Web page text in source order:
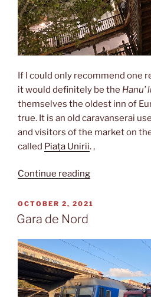
If I could only recommend one
it would definitely be the Hanu’
themselves the oldest inn of
true. It is an old caravanserai
and visitors of the market on
called Piața Unirii. ,
Continue reading“Hanu’
Manuc”
POSTED
ON
OCTOBER 2, 2021
Gara de Nord